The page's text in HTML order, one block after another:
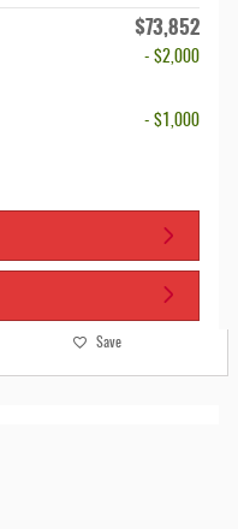
$73,852
- $2,000
- $1,000
Save